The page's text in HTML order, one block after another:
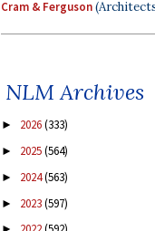
Cram & Ferguson
NLM Archives
► 2026(333)
► 2025(564)
► 2024(563)
► 2023(597)